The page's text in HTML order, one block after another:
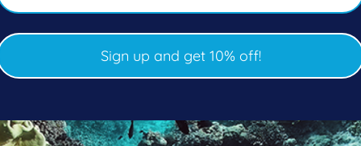
Sign up and get 10% off!